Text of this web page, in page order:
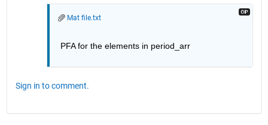
Mat file.txt
PFA for the elements in period_arr
Sign in to comment.